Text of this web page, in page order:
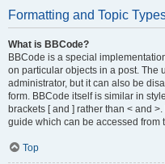
Formatting and Topic
What is BBCode?
BBCode is a special
on particular objects in a post. The
administrator, but it can also be
form. BBCode itself is similar in
brackets [ and ] rather than < and
guide which can be accessed from
Top